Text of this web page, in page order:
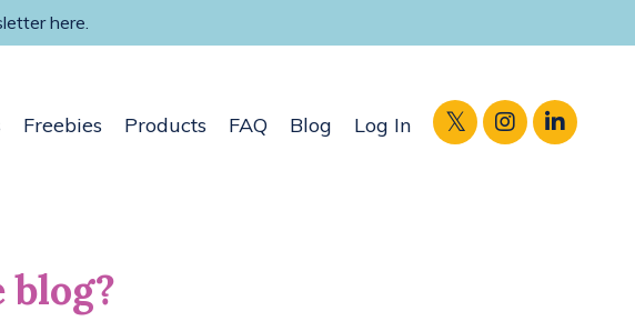
here.
Freebies Products FAQ Blog Log In
blog?